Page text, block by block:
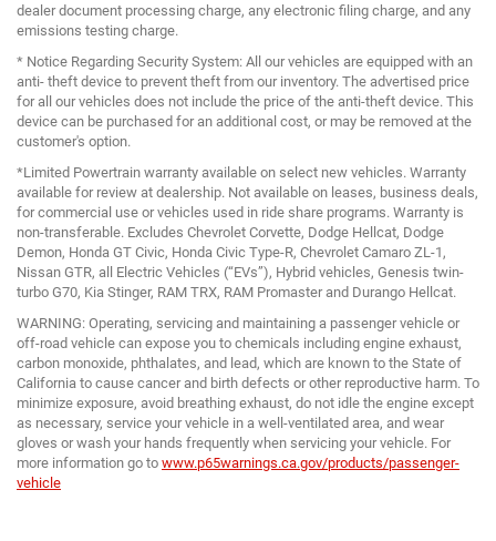
dealer document processing charge, any electronic filing charge, and any
emissions testing charge.
* Notice Regarding Security System: All our vehicles are equipped with an
anti- theft device to prevent theft from our inventory. The advertised price
for all our vehicles does not include the price of the anti-theft device. This
device can be purchased for an additional cost, or may be removed at the
customer's option.
*Limited Powertrain warranty available on select new vehicles. Warranty
available for review at dealership. Not available on leases, business deals,
for commercial use or vehicles used in ride share programs. Warranty is
non-transferable. Excludes Chevrolet Corvette, Dodge Hellcat, Dodge
Demon, Honda GT Civic, Honda Civic Type-R, Chevrolet Camaro ZL-1,
Nissan GTR, all Electric Vehicles (“EVs”), Hybrid vehicles, Genesis twin-
turbo G70, Kia Stinger, RAM TRX, RAM Promaster and Durango Hellcat.
WARNING: Operating, servicing and maintaining a passenger vehicle or
off-road vehicle can expose you to chemicals including engine exhaust,
carbon monoxide, phthalates, and lead, which are known to the State of
California to cause cancer and birth defects or other reproductive harm. To
minimize exposure, avoid breathing exhaust, do not idle the engine except
as necessary, service your vehicle in a well-ventilated area, and wear
gloves or wash your hands frequently when servicing your vehicle. For
more information go to www.p65warnings.ca.gov/products/passenger-
vehicle